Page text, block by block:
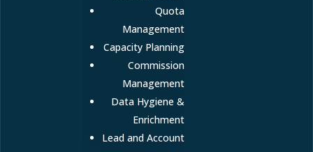
Quota
Management
Capacity Planning
Commission
Management
Data Hygiene &
Enrichment
Lead and Account